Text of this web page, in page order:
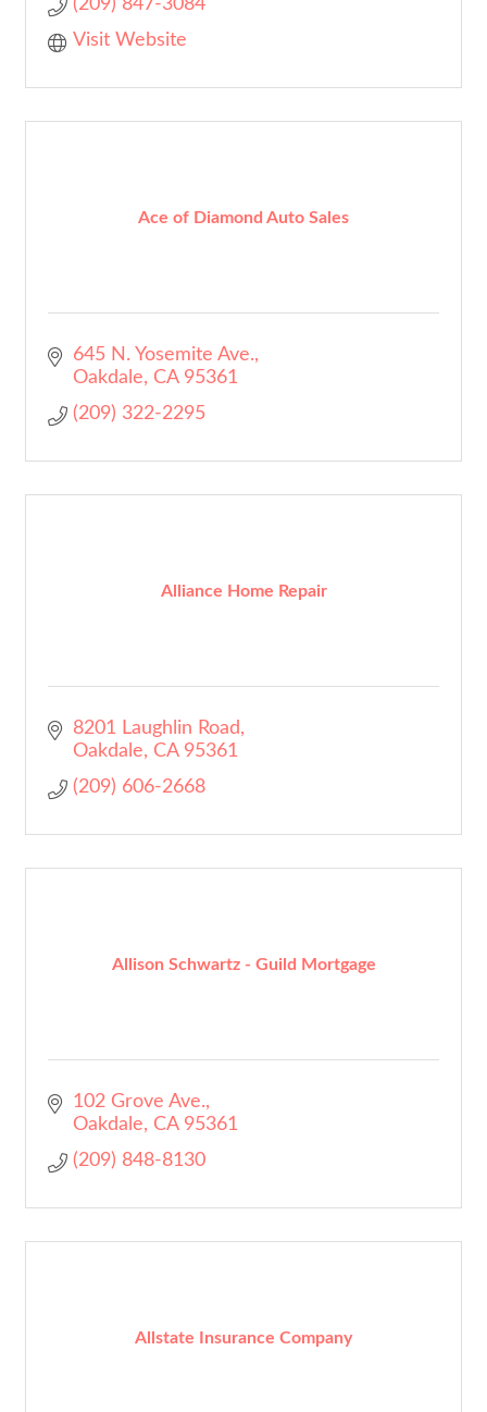
(209) 847-3084
Visit Website
Ace of Diamond Auto Sales
645 N. Yosemite Ave.
Oakdale
CA 95361
(209) 322-2295
Alliance Home Repair
8201 Laughlin Road
Oakdale
CA 95361
(209) 606-2668
Allison Schwartz - Guild Mortgage
102 Grove Ave.
Oakdale
CA 95361
(209) 848-8130
Allstate Insurance Company